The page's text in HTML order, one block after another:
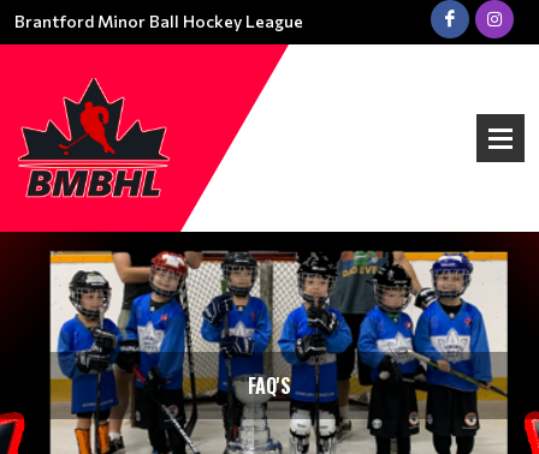
Brantford Minor Ball Hockey League
FAQ'S